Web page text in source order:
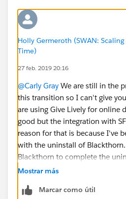
Holly Germeroth (SWAN:
Time)
27 feb. 2019 20:16
@Carly Gray We are still in the
this transition so I can't give
are using Give Lively for online
good but the integration with
reason for that is because I've
with the uninstall of
Blackthorn to complete the
environment so I can be sure
and the dust settles with the
Mostrar más
Marcar como útil